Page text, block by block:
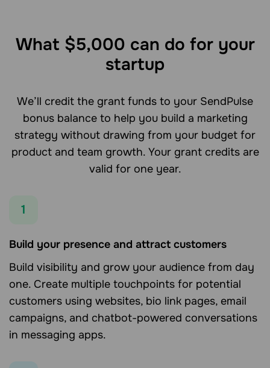
What $5,000 can do for your
startup
We’ll credit the grant funds to your SendPulse
bonus balance to help you build a marketing
strategy without drawing from your budget for
product and team growth. Your grant credits are
valid for one year.
1
Build your presence and attract customers
Build visibility and grow your audience from day
one. Create multiple touchpoints for potential
customers using websites, bio link pages, email
campaigns, and chatbot-powered conversations
in messaging apps.